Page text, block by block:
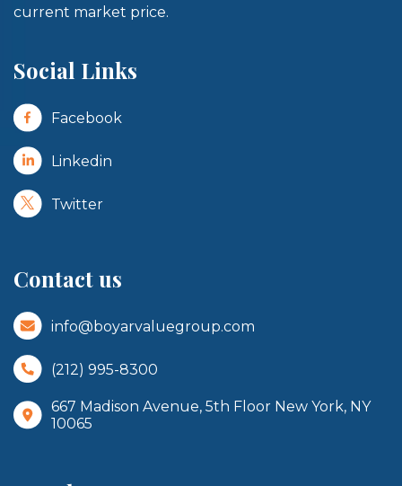
current market price.
Social Links
Facebook
Linkedin
Twitter
Contact us
info@boyarvaluegroup.com
(212) 995-8300
667 Madison Avenue, 5th Floor New York, NY
10065